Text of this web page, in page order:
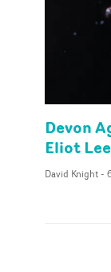
Devon
Eliot Lee
David Knight-